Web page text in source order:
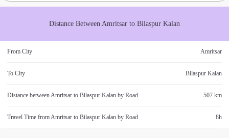
Distance Between Amritsar to Bilaspur Kalan
From City Amritsar
To City Bilaspur Kalan
Distance betweenAmritsar to Bilaspur Kalan by Road 507 km
Travel Time fromAmritsar to Bilaspur Kalan by Road 8h